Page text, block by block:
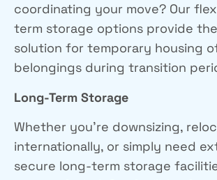
coordinating your move? Our
term storage options provide
solution for temporary housing
belongings during transition
Long-Term Storage
Whether you’re downsizing,
internationally, or simply need
secure long-term storage